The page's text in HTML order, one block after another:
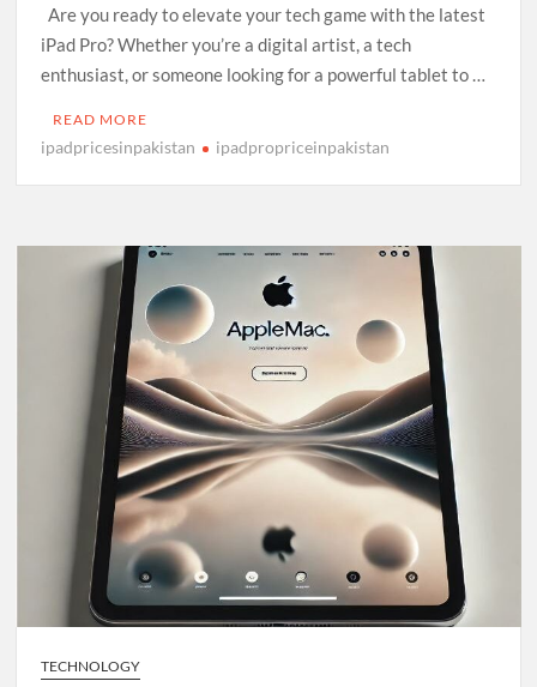
Are you ready to elevate your tech game with the latest
iPad Pro? Whether you’re a digital artist, a tech
enthusiast, or someone looking for a powerful tablet to …
READ MORE
ipadpricesinpakistan ipadpropriceinpakistan
TECHNOLOGY